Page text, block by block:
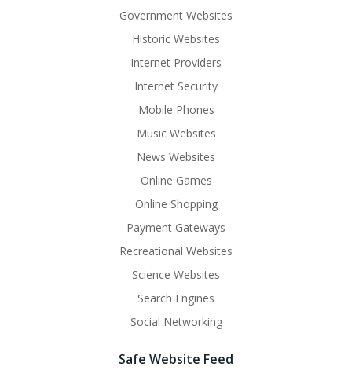
Government Websites
Historic Websites
Internet Providers
Internet Security
Mobile Phones
Music Websites
News Websites
Online Games
Online Shopping
Payment Gateways
Recreational Websites
Science Websites
Search Engines
Social Networking
Safe Website Feed